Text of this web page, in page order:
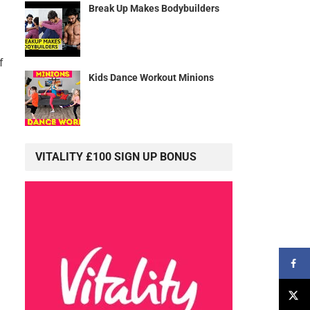
Break Up Makes Bodybuilders
Kids Dance Workout Minions
VITALITY £100 SIGN UP BONUS